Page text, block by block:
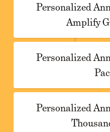
Personalized
Amplify
Personalized
Personalized